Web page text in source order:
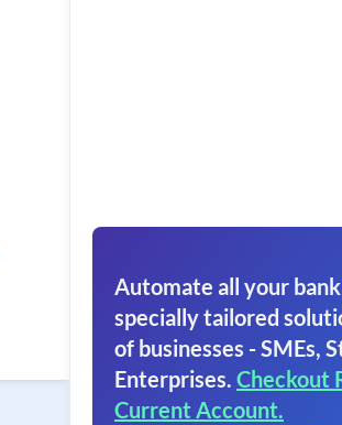
Automate all your
specially tailored
of businesses - SMEs,
Enterprises. Checkout
Current Account.